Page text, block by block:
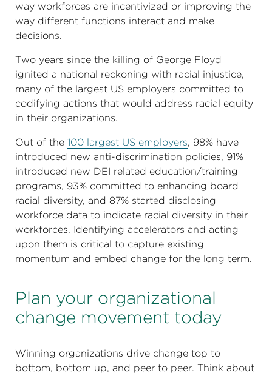
way workforces are incentivized or improving the
way different functions interact and make
decisions.
Two years since the killing of George Floyd
ignited a national reckoning with racial injustice,
many of the largest US employers committed to
codifying actions that would address racial equity
in their organizations.
Out of the 100 largest US employers, 98% have
introduced new anti-discrimination policies, 91%
introduced new DEI related education/training
programs, 93% committed to enhancing board
racial diversity, and 87% started disclosing
workforce data to indicate racial diversity in their
workforces. Identifying accelerators and acting
upon them is critical to capture existing
momentum and embed change for the long term.
Plan your organizational
change movement today
Winning organizations drive change top to
bottom, bottom up, and peer to peer. Think about